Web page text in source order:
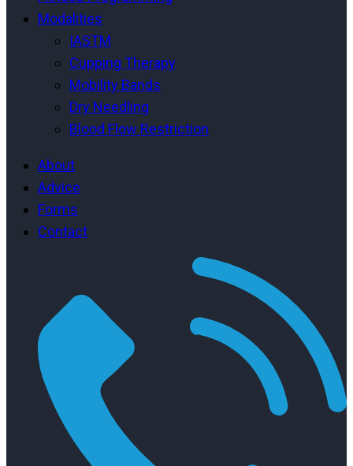
Modalities
IASTM
Cupping Therapy
Mobility Bands
Dry Needling
Blood Flow Restriction
About
Advice
Forms
Contact